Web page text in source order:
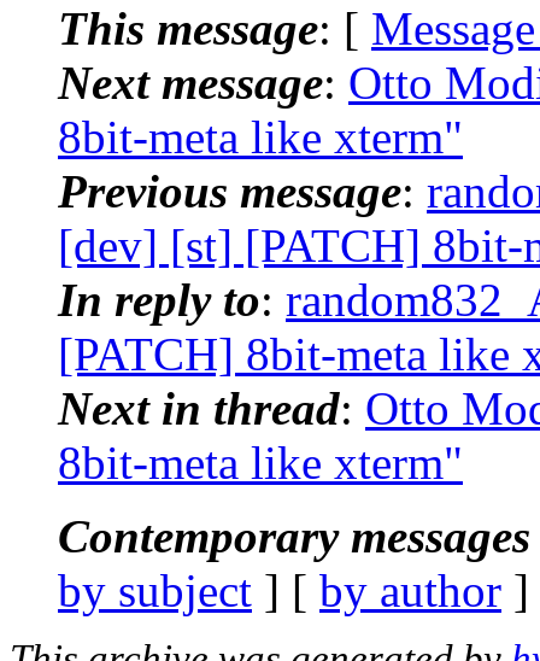
This message: [
Next message: Otto
8bit-meta like xterm"
Previous message:
[dev] [st] [PATCH] 8bit-
In reply to:
[PATCH] 8bit-meta like
Next in thread: Otto
8bit-meta like xterm"
Contemporary
by subject ] [ by author